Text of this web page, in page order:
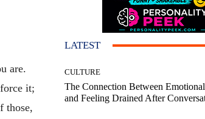
are.
it;
those,
LATEST
CULTURE
The Connection Between
and Feeling Drained After